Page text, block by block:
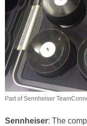
Part of Sennheiser
Sennheiser: The